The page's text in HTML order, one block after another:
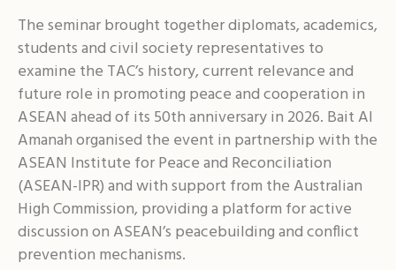
The seminar brought together diplomats, academics,
students and civil society representatives to
examine the TAC’s history, current relevance and
future role in promoting peace and cooperation in
ASEAN ahead of its 50th anniversary in 2026. Bait Al
Amanah organised the event in partnership with the
ASEAN Institute for Peace and Reconciliation
(ASEAN-IPR) and with support from the Australian
High Commission, providing a platform for active
discussion on ASEAN’s peacebuilding and conflict
prevention mechanisms.